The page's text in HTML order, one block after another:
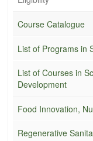
Course Catalogue
List of Programs in
List of Courses in
Development
Food Innovation,
Regenerative